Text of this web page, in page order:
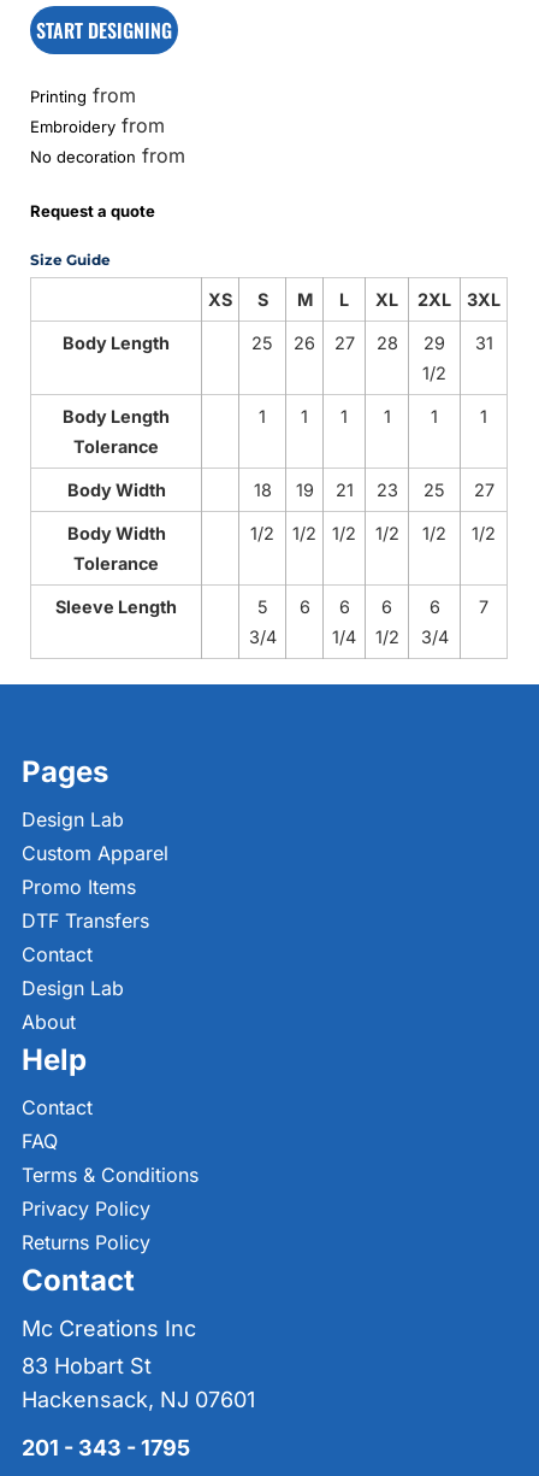
START DESIGNING
Printing from
Embroidery from
No decoration from
Request a quote
Size Guide
XS S M L XL 2XL 3XL
Body Length 25 26 27 28
29
1/2
31
Body Length
Tolerance
1 1 1 1 1 1
Body Width 18 19 21 23 25 27
Body Width
Tolerance
1/2 1/2 1/2 1/2 1/2 1/2
Sleeve Length
5
3/4
6
6
1/4
6
1/2
6
3/4
7
Pages
Design Lab
Custom Apparel
Promo Items
DTF Transfers
Contact
Design Lab
About
Help
Contact
FAQ
Terms & Conditions
Privacy Policy
Returns Policy
Contact
Mc Creations Inc
83 Hobart St
Hackensack, NJ 07601
201 - 343 - 1795